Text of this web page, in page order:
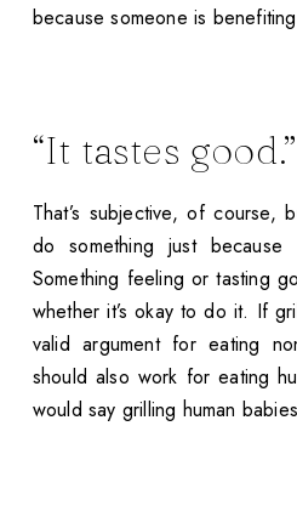
because someone is
“It tastes good.”
That’s subjective, of course,
do something just
Something feeling or tasting
whether it’s okay to do it. If
valid argument for eating
should also work for eating
would say grilling human